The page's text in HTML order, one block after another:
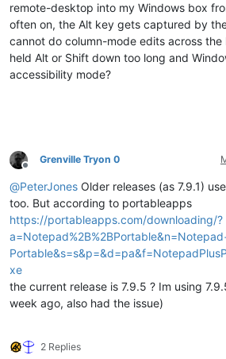
remote-desktop into my Windows box
often on, the Alt key gets captured by
cannot do column-mode edits across the
held Alt or Shift down too long and
accessibility mode?
Offline
Grenville Tryon 0
@PeterJones Older releases (as 7.9.1)
too. But according to portableapps
https://portableapps.com/downloading/?
xe
the current release is 7.9.5 ? Im using
week ago, also had the issue)
2 Replies